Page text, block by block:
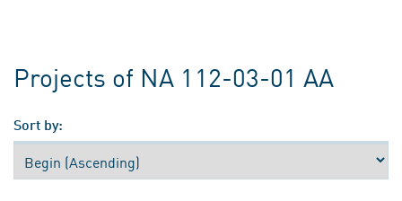
Projects of NA 112-03-01 AA
Sort by: